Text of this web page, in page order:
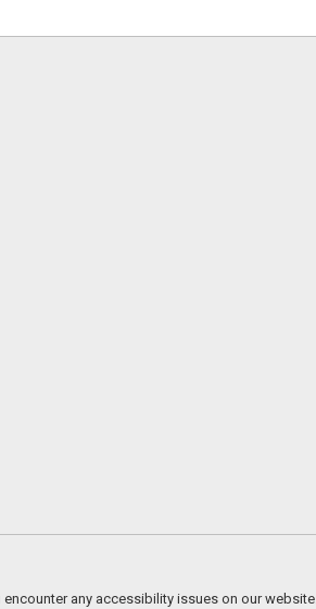
encounter any accessibility issues on our website.